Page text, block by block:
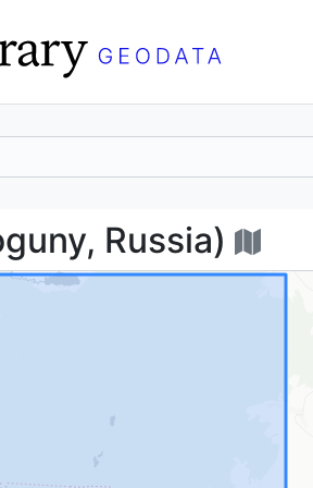
Russia)